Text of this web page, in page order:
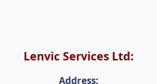
Lenvic Services Ltd:
Address: